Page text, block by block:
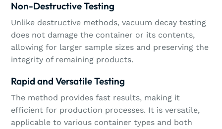
Non-Destructive Testing
Unlike destructive methods, vacuum decay testing
does not damage the container or its contents,
allowing for larger sample sizes and preserving the
integrity of remaining products.
Rapid and Versatile Testing
The method provides fast results, making it
efficient for production processes. It is versatile,
applicable to various container types and both